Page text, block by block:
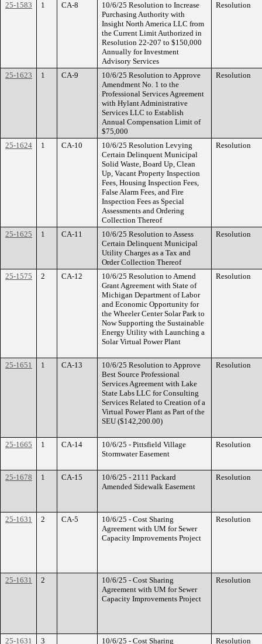
25-1583 1 CA-8
10/6/25 Resolution to Increase
Purchasing Authority with
Insight North America LLC from
the Current Limit Authorized in
Resolution 22-207 to $150,000
Annually for Investment
Advisory Services
Resolution
25-1623 1 CA-9
10/6/25 Resolution to Approve
Amendment No. 1 to the
Professional Services Agreement
with Hylant Administrative
Services LLC to Establish
Annual Compensation Limit of
$75,000
Resolution
25-1624 1 CA-10
10/6/25 Resolution Levying
Certain Delinquent Municipal
Solid Waste, Board Up, Clean
Up, Vacant Property Inspection
Fees, Housing Inspection Fees,
False Alarm Fees, and Fire
Inspection Fees as Special
Assessments and Ordering
Collection Thereof
Resolution
25-1625 1 CA-11
10/6/25 Resolution to Assess
Certain Delinquent Municipal
Utility Charges as a Tax and
Order Collection Thereof
Resolution
25-1575 2 CA-12
10/6/25 Resolution to Amend
Grant Agreement with State of
Michigan Department of Labor
and Economic Opportunity for
the Wheeler Center Solar Park to
Now Supporting the Sustainable
Energy Utility with Launching a
Solar Virtual Power Plant
Resolution
25-1651 1 CA-13
10/6/25 Resolution to Approve
Best Source Professional
Services Agreement with Lake
State Labs LLC for Consulting
Services Related to Creation of a
Virtual Power Plant as Part of the
SEU ($142,200.00)
Resolution
25-1665 1 CA-14
10/6/25 - Pittsfield Village
Stormwater Easement
Resolution
25-1678 1 CA-15
10/6/25 - 2111 Packard
Amended Sidewalk Easement
Resolution
25-1631 2 CA-5
10/6/25 - Cost Sharing
Agreement with UM for Sewer
Capacity Improvements Project
Resolution
25-1631 2
10/6/25 - Cost Sharing
Agreement with UM for Sewer
Capacity Improvements Project
Resolution
25-1631 3 10/6/25 - Cost Sharing Resolution